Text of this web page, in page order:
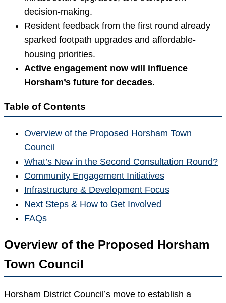
decision-making.
Resident feedback from the first round already
sparked footpath upgrades and affordable-
housing priorities.
Active engagement now will influence
Horsham’s future for decades.
Table of Contents
Overview of the Proposed Horsham Town
Council
What’s New in the Second Consultation Round?
Community Engagement Initiatives
Infrastructure & Development Focus
Next Steps & How to Get Involved
FAQs
Overview of the Proposed Horsham
Town Council
Horsham District Council’s move to establish a